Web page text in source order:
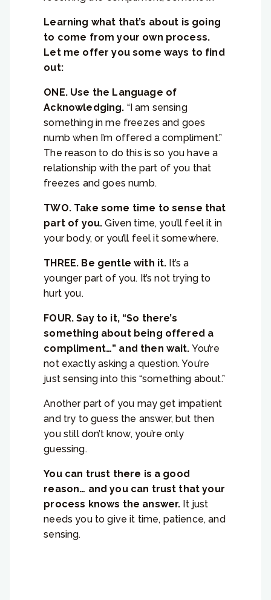
Learning what that’s about is going
to come from your own process.
Let me offer you some ways to find
out:
ONE. Use the Language of
Acknowledging. “I am sensing
something in me freezes and goes
numb when I’m offered a compliment.”
The reason to do this is so you have a
relationship with the part of you that
freezes and goes numb.
TWO. Take some time to sense that
part of you. Given time, you’ll feel it in
your body, or you’ll feel it somewhere.
THREE. Be gentle with it. It’s a
younger part of you. It’s not trying to
hurt you.
FOUR. Say to it, “So there’s
something about being offered a
compliment…” and then wait. You’re
not exactly asking a question. You’re
just sensing into this “something about.”
Another part of you may get impatient
and try to guess the answer, but then
you still don’t know, you’re only
guessing.
You can trust there is a good
reason… and you can trust that your
process knows the answer. It just
needs you to give it time, patience, and
sensing.